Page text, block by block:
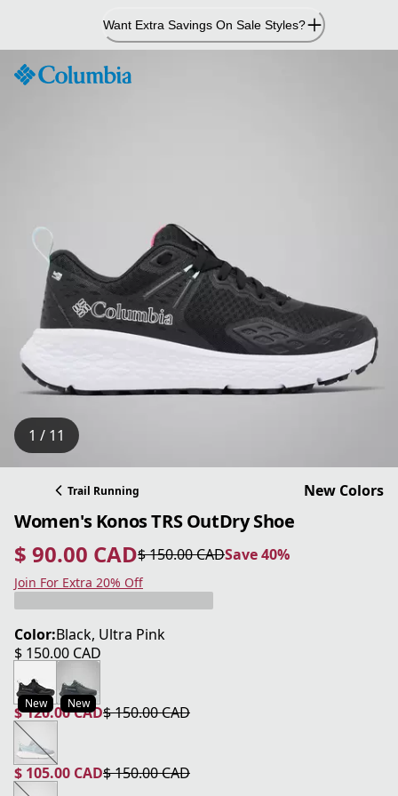
Content
Want Extra Savings On Sale Styles?
1 / 11
Trail Running New Colors
Women's Konos TRS OutDry Shoe
$ 90.00 CAD
current price $ 90.00 CAD
$ 150.00 CAD
original price $ 150.00 CAD Save 40%
Save 40%
Join For Extra 20% Off
Color:Black, Ultra Pink
$ 150.00 CAD
current price $ 150.00 CAD
New New
$ 120.00 CAD
current price $ 120.00 CAD
$ 150.00 CAD
original price $ 150.00 CAD
$ 105.00 CAD
current price $ 105.00 CAD
$ 150.00 CAD
original price $ 150.00 CAD